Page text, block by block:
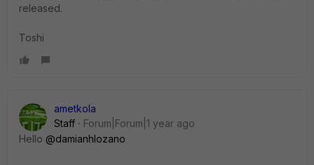
released.
Toshi
ametkola
Staff
Forum|Forum|1 year ago
Hello @damianhlozano